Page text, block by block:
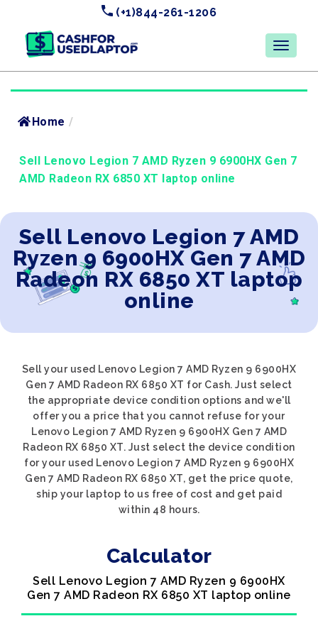
(+1)844-261-1206
Home /
Sell Lenovo Legion 7 AMD Ryzen 9 6900HX Gen 7
AMD Radeon RX 6850 XT laptop online
Sell Lenovo Legion 7 AMD
Ryzen 9 6900HX Gen 7 AMD
Radeon RX 6850 XT laptop
online
Sell your used Lenovo Legion 7 AMD Ryzen 9 6900HX
Gen 7 AMD Radeon RX 6850 XT for Cash. Just select
the appropriate device condition options and we'll
offer you a price that you cannot refuse for your
Lenovo Legion 7 AMD Ryzen 9 6900HX Gen 7 AMD
Radeon RX 6850 XT. Just select the device condition
for your used Lenovo Legion 7 AMD Ryzen 9 6900HX
Gen 7 AMD Radeon RX 6850 XT, get the price quote,
ship your laptop to us free of cost and get paid
within 48 hours.
Calculator
Sell Lenovo Legion 7 AMD Ryzen 9 6900HX
Gen 7 AMD Radeon RX 6850 XT laptop online